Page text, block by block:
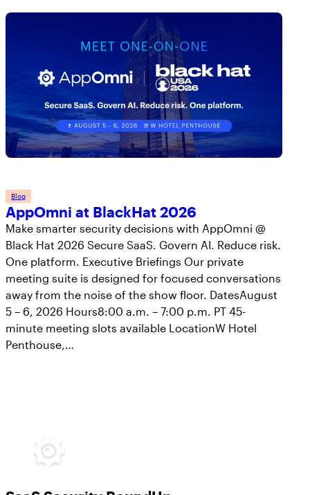
Blog
AppOmni at BlackHat 2026
Make smarter security decisions with AppOmni @
Black Hat 2026 Secure SaaS. Govern AI. Reduce risk.
One platform. Executive Briefings Our private
meeting suite is designed for focused conversations
away from the noise of the show floor. DatesAugust
5 – 6, 2026 Hours8:00 a.m. – 7:00 p.m. PT 45-
minute meeting slots available LocationW Hotel
Penthouse,…